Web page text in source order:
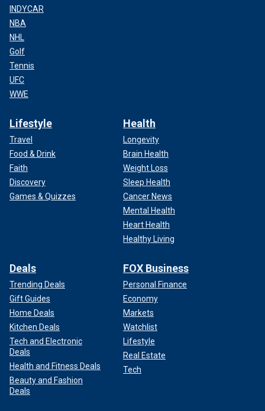
INDYCAR
NBA
NHL
Golf
Tennis
UFC
WWE
Lifestyle
Travel
Food & Drink
Faith
Discovery
Games & Quizzes
Health
Longevity
Brain Health
Weight Loss
Sleep Health
Cancer News
Mental Health
Heart Health
Healthy Living
Deals
Trending Deals
Gift Guides
Home Deals
Kitchen Deals
Tech and Electronic
Deals
Health and Fitness Deals
Beauty and Fashion
Deals
FOX Business
Personal Finance
Economy
Markets
Watchlist
Lifestyle
Real Estate
Tech